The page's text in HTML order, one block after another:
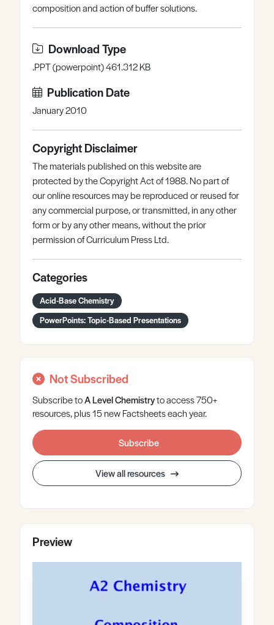
composition and action of buffer solutions.
Download Type
.PPT (powerpoint) 461.312 KB
Publication Date
January 2010
Copyright Disclaimer
The materials published on this website are
protected by the Copyright Act of 1988. No part of
our online resources may be reproduced or reused for
any commercial purpose, or transmitted, in any other
form or by any other means, without the prior
permission of Curriculum Press Ltd.
Categories
Acid-Base Chemistry
PowerPoints: Topic-Based Presentations
Not Subscribed
Subscribe toA LevelChemistryto access 750+
resources, plus 15 new Factsheets each year.
Subscribe
View all resources
Preview